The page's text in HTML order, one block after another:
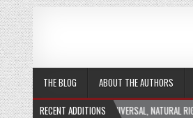
THE BLOG ABOUT THE AUTHORS
RECENT ADDITIONS
THEORY: UNIVERSAL, NATURAL RIGHTS (ANNOTATED)